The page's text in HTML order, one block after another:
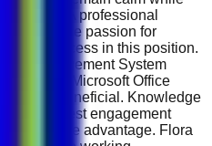
A professional
genuine passion for
for success in this position.
Management System
and Microsoft Office
highly beneficial. Knowledge
and guest engagement
advantage. Flora